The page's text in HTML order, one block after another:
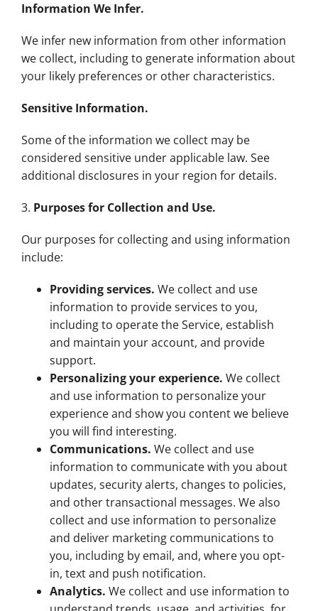
Information We Infer.
We infer new information from other information
we collect, including to generate information about
your likely preferences or other characteristics.
Sensitive Information.
Some of the information we collect may be
considered sensitive under applicable law. See
additional disclosures in your region for details.
3. Purposes for Collection and Use.
Our purposes for collecting and using information
include:
Providing services. We collect and use
information to provide services to you,
including to operate the Service, establish
and maintain your account, and provide
support.
Personalizing your experience. We collect
and use information to personalize your
experience and show you content we believe
you will find interesting.
Communications. We collect and use
information to communicate with you about
updates, security alerts, changes to policies,
and other transactional messages. We also
collect and use information to personalize
and deliver marketing communications to
you, including by email, and, where you opt-
in, text and push notification.
Analytics. We collect and use information to